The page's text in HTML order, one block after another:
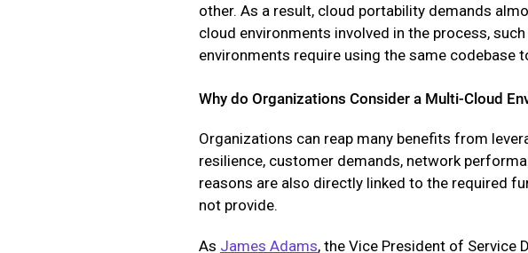
other. As a result, cloud portability demands
cloud environments involved in the process,
environments require using the same codebase
Why do Organizations Consider a Multi-Cloud
Organizations can reap many benefits from
resilience, customer demands, network
reasons are also directly linked to the required
not provide.
As James Adams, the Vice President of Service